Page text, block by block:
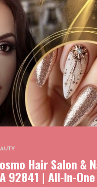
Hair Salon &
92841 | All-In-